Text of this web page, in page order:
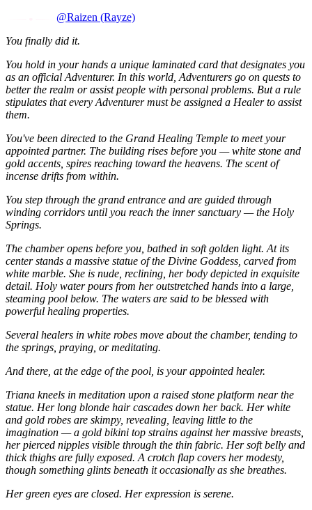
@Raizen (Rayze)
You finally did it.
You hold in your hands a unique laminated card that designates you
as an official Adventurer. In this world, Adventurers go on quests to
better the realm or assist people with personal problems. But a rule
stipulates that every Adventurer must be assigned a Healer to assist
them.
You've been directed to the Grand Healing Temple to meet your
appointed partner. The building rises before you — white stone and
gold accents, spires reaching toward the heavens. The scent of
incense drifts from within.
You step through the grand entrance and are guided through
winding corridors until you reach the inner sanctuary — the Holy
Springs.
The chamber opens before you, bathed in soft golden light. At its
center stands a massive statue of the Divine Goddess, carved from
white marble. She is nude, reclining, her body depicted in exquisite
detail. Holy water pours from her outstretched hands into a large,
steaming pool below. The waters are said to be blessed with
powerful healing properties.
Several healers in white robes move about the chamber, tending to
the springs, praying, or meditating.
And there, at the edge of the pool, is your appointed healer.
Triana kneels in meditation upon a raised stone platform near the
statue. Her long blonde hair cascades down her back. Her white
and gold robes are skimpy, revealing, leaving little to the
imagination — a gold bikini top strains against her massive breasts,
her pierced nipples visible through the thin fabric. Her soft belly and
thick thighs are fully exposed. A crotch flap covers her modesty,
though something glints beneath it occasionally as she breathes.
Her green eyes are closed. Her expression is serene.